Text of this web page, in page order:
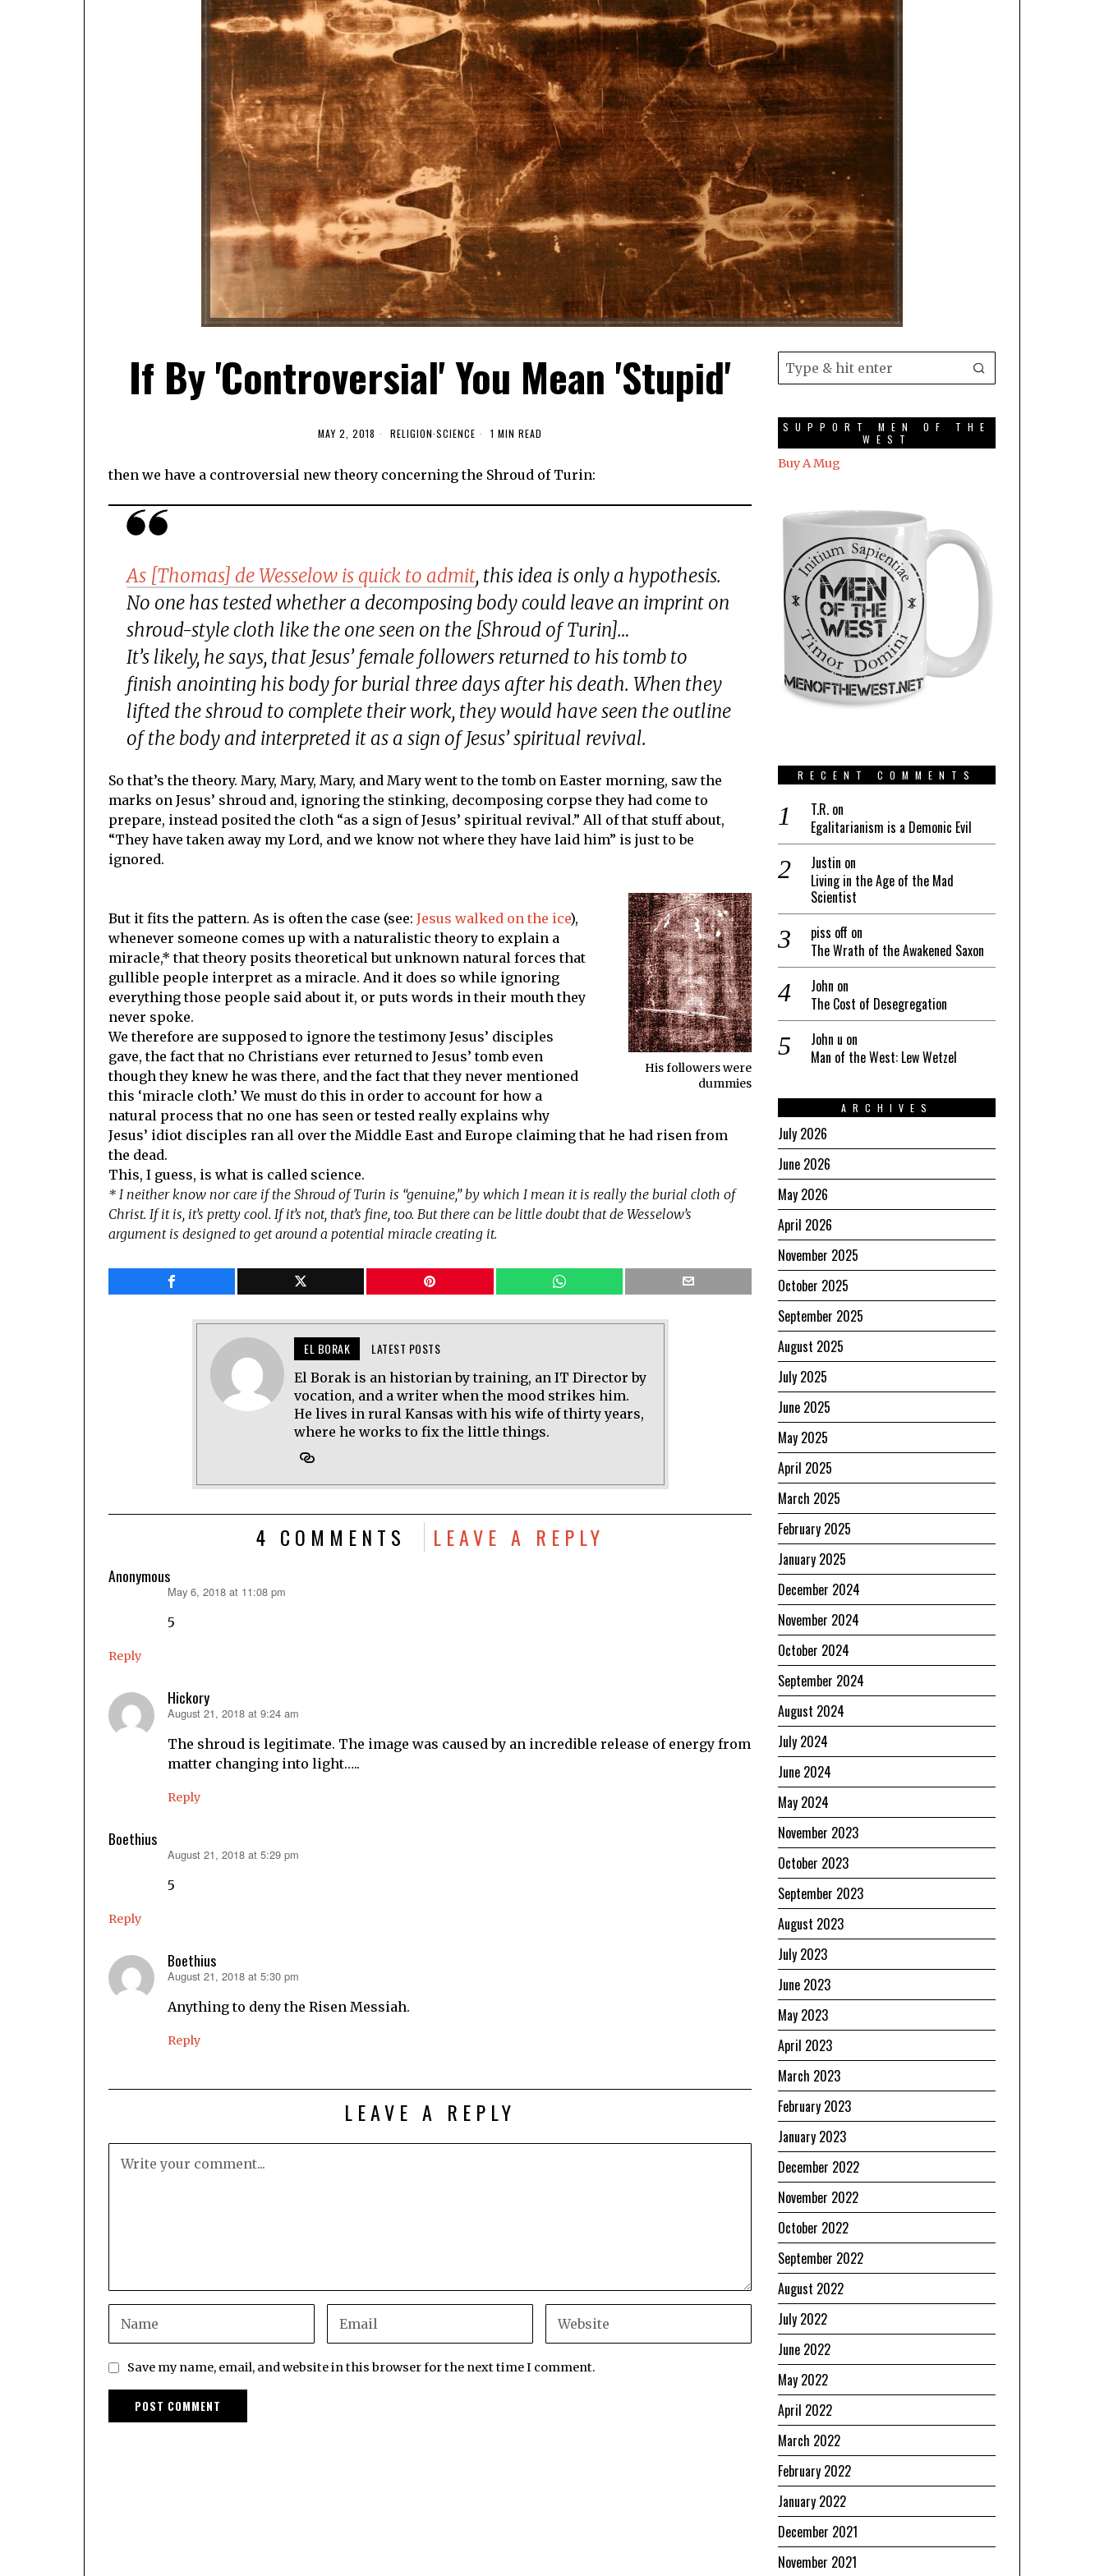
If By 'Controversial' You Mean 'Stupid'
MAY 2, 2018 RELIGION·SCIENCE 1 MIN READ
then we have a controversial new theory concerning the Shroud of Turin:
As [Thomas] de Wesselow is quick to admit, this idea is only a hypothesis.
No one has tested whether a decomposing body could leave an imprint on
shroud-style cloth like the one seen on the [Shroud of Turin]…
It’s likely, he says, that Jesus’ female followers returned to his tomb to
finish anointing his body for burial three days after his death. When they
lifted the shroud to complete their work, they would have seen the outline
of the body and interpreted it as a sign of Jesus’ spiritual revival.
So that’s the theory. Mary, Mary, Mary, and Mary went to the tomb on Easter morning, saw the
marks on Jesus’ shroud and, ignoring the stinking, decomposing corpse they had come to
prepare, instead posited the cloth “as a sign of Jesus’ spiritual revival.” All of that stuff about,
“They have taken away my Lord, and we know not where they have laid him” is just to be
ignored.
His followers were
dummies
But it fits the pattern. As is often the case (see: Jesus walked on the ice),
whenever someone comes up with a naturalistic theory to explain a
miracle,* that theory posits theoretical but unknown natural forces that
gullible people interpret as a miracle. And it does so while ignoring
everything those people said about it, or puts words in their mouth they
never spoke.
We therefore are supposed to ignore the testimony Jesus’ disciples
gave, the fact that no Christians ever returned to Jesus’ tomb even
though they knew he was there, and the fact that they never mentioned
this ‘miracle cloth.’ We must do this in order to account for how a
natural process that no one has seen or tested really explains why
Jesus’ idiot disciples ran all over the Middle East and Europe claiming that he had risen from
the dead.
This, I guess, is what is called science.
* I neither know nor care if the Shroud of Turin is “genuine,” by which I mean it is really the burial cloth of
Christ. If it is, it’s pretty cool. If it’s not, that’s fine, too. But there can be little doubt that de Wesselow’s
argument is designed to get around a potential miracle creating it.
EL BORAK LATEST POSTS
El Borak is an historian by training, an IT Director by
vocation, and a writer when the mood strikes him.
He lives in rural Kansas with his wife of thirty years,
where he works to fix the little things.
4 COMMENTS LEAVE A REPLY
Anonymous
May 6, 2018 at 11:08 pm
5
Reply
Hickory
says:
August 21, 2018 at 9:24 am
The shroud is legitimate. The image was caused by an incredible release of energy from
matter changing into light…..
Reply
Boethius
August 21, 2018 at 5:29 pm
5
Reply
Boethius
says:
August 21, 2018 at 5:30 pm
Anything to deny the Risen Messiah.
Reply
LEAVE A REPLY
Save my name, email, and website in this browser for the next time I comment.
SUPPORT MEN OF THE
WEST
Buy A Mug
RECENT COMMENTS
T.R. on
Egalitarianism is a Demonic Evil
Justin on
Living in the Age of the Mad
Scientist
piss off on
The Wrath of the Awakened Saxon
John on
The Cost of Desegregation
John u on
Man of the West: Lew Wetzel
ARCHIVES
July 2026
June 2026
May 2026
April 2026
November 2025
October 2025
September 2025
August 2025
July 2025
June 2025
May 2025
April 2025
March 2025
February 2025
January 2025
December 2024
November 2024
October 2024
September 2024
August 2024
July 2024
June 2024
May 2024
November 2023
October 2023
September 2023
August 2023
July 2023
June 2023
May 2023
April 2023
March 2023
February 2023
January 2023
December 2022
November 2022
October 2022
September 2022
August 2022
July 2022
June 2022
May 2022
April 2022
March 2022
February 2022
January 2022
December 2021
November 2021